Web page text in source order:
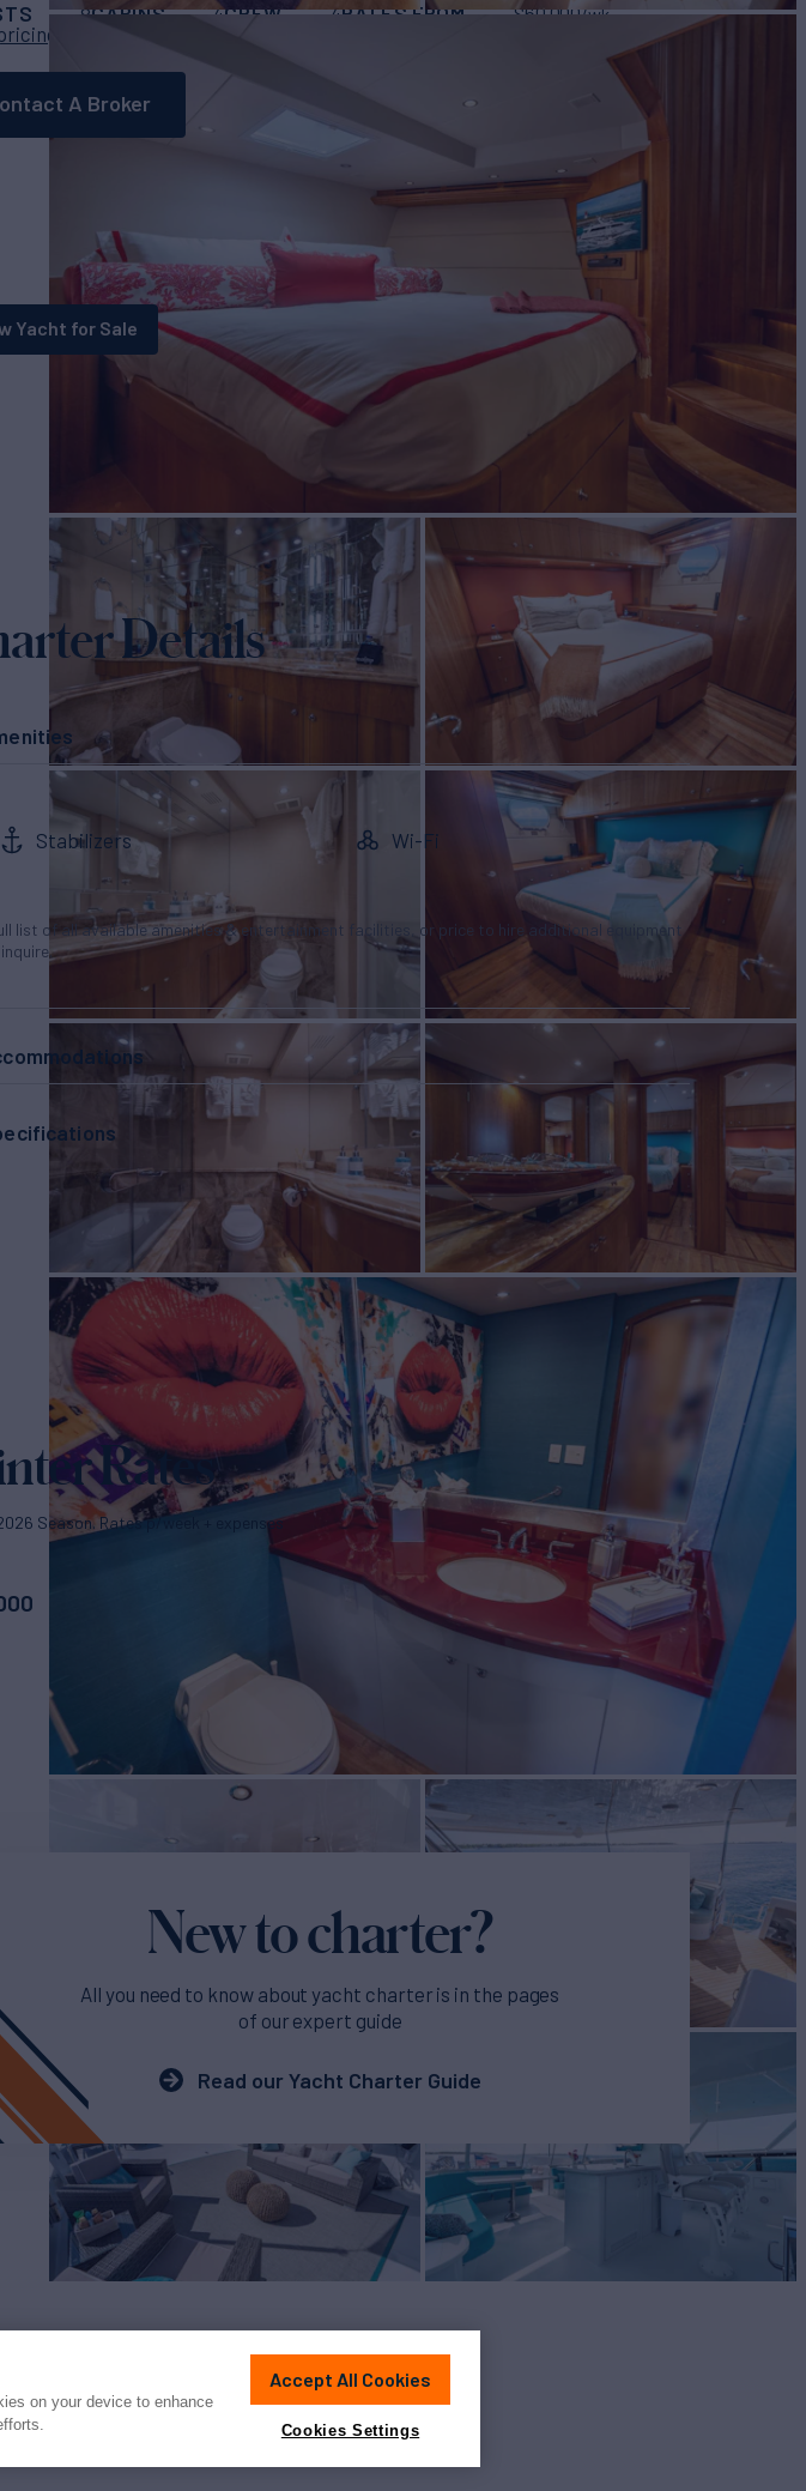
8CABINS 4CREW 4RATES FROM $60,000/wk
details
A Broker
Yacht for Sale
Details
Stabilizers Wi-Fi
list of all available amenities & entertainment facilities, or price to hire additional equipment
Rates
Season. Rates p/week + expenses
New to charter?
All you need to know about yacht charter is in the pages
of our expert guide
Read our Yacht Charter Guide
on your device to enhance
Accept All Cookies
Cookies Settings